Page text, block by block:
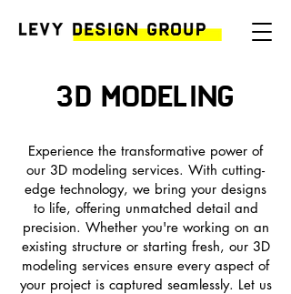
3D MODELing
Experience the transformative power of
our 3D modeling services. With cutting-
edge technology, we bring your designs
to life, offering unmatched detail and
precision. Whether you're working on an
existing structure or starting fresh, our 3D
modeling services ensure every aspect of
your project is captured seamlessly. Let us